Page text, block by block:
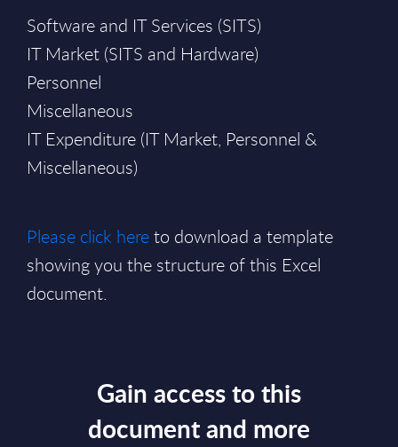
Software and IT Services (SITS)
IT Market (SITS and Hardware)
Personnel
Miscellaneous
IT Expenditure (IT Market, Personnel &
Miscellaneous)
Please click hereto download a template
showing you the structure of this Excel
document.
Gain access to this
document and more